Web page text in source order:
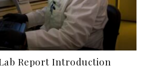
Report Introduction